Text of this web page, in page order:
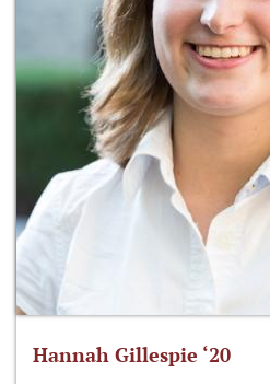
Hannah Gillespie ‘20